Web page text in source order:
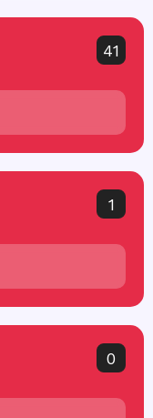
41
1
0